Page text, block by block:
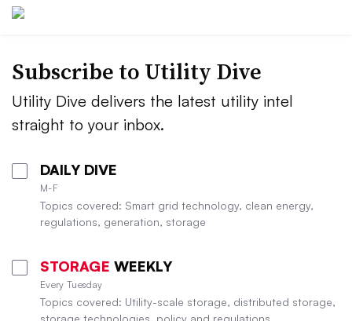
Subscribe to Utility Dive
Utility Dive delivers the latest utility intel
straight to your inbox.
DAILY DIVE
M-F
Topics covered: Smart grid technology, clean energy,
regulations, generation, storage
STORAGE WEEKLY
Every Tuesday
Topics covered: Utility-scale storage, distributed storage,
storage technologies, policy and regulations